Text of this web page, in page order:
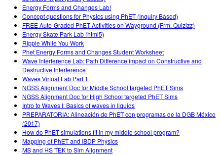
Energy Forms and Changes Lab!
Concept questions for Physics using PhET (Inquiry Based)
FREE Auto-Graded PhET Activities on Wayground (Frm. Quizizz)
Energy Skate Park Lab (html5)
Ripple While You Work
Phet Energy Forms and Changes Student Worksheet
Wave Interference Lab: Path Difference impact on Constructive and
Destructive Interference
Waves Virtual Lab Part 1
NGSS Alignment Doc for Middle School targeted PhET Sims
NGSS Alignment Doc for High School targeted PhET Sims
Intro to Waves I: Basics of waves in liquids
PREPARATORIA: Alineación de PhET con programas de la DGB México
(2017)
How do PhET simulations fit in my middle school program?
Mapping of PhET and IBDP Physics
MS and HS TEK to Sim Alignment